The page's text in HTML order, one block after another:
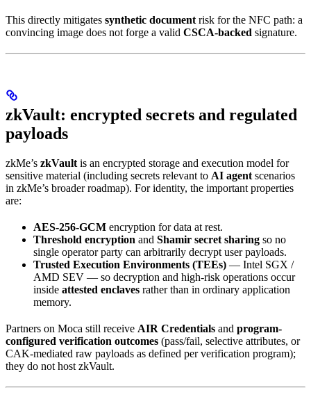
This directly mitigates synthetic document risk for the NFC path: a
convincing image does not forge a valid CSCA-backed signature.
zkVault: encrypted secrets and regulated
payloads
zkMe’s zkVault is an encrypted storage and execution model for
sensitive material (including secrets relevant to AI agent scenarios
in zkMe’s broader roadmap). For identity, the important properties
are:
AES-256-GCM encryption for data at rest.
Threshold encryption and Shamir secret sharing so no
single operator party can arbitrarily decrypt user payloads.
Trusted Execution Environments (TEEs) — Intel SGX /
AMD SEV — so decryption and high-risk operations occur
inside attested enclaves rather than in ordinary application
memory.
Partners on Moca still receive AIR Credentials and program-
configured verification outcomes (pass/fail, selective attributes, or
CAK-mediated raw payloads as defined per verification program);
they do not host zkVault.